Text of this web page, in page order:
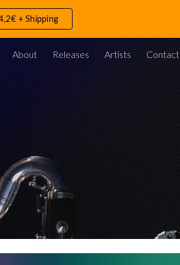
+ Shipping
About Releases Artists Contact